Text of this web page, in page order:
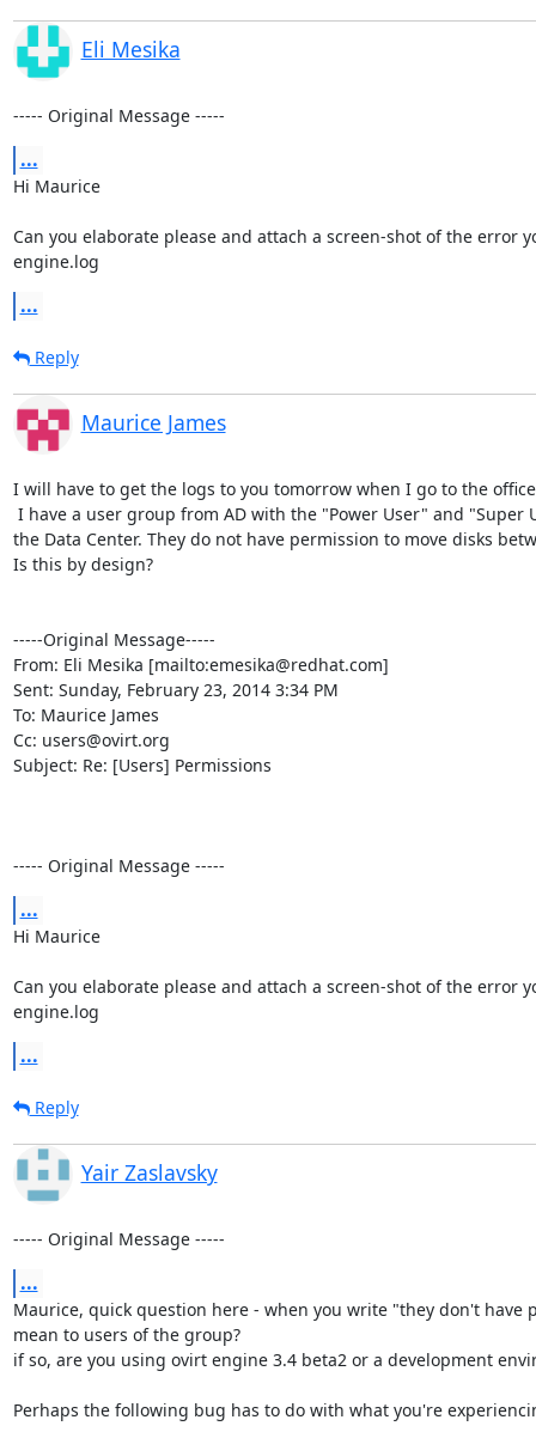
Eli Mesika
----- Original Message -----
...
Hi Maurice
Can you elaborate please and attach a screen-shot of the error
engine.log
...
Reply
Maurice James
I will have to get the logs to you tomorrow when I go to the
the Data Center. They do not have permission to move disks
Is this by design?
-----Original Message-----
From: Eli Mesika [mailto:emesika@redhat.com]
Sent: Sunday, February 23, 2014 3:34 PM
To: Maurice James
Cc: users@ovirt.org
Subject: Re: [Users] Permissions
----- Original Message -----
...
Hi Maurice
Can you elaborate please and attach a screen-shot of the error
engine.log
...
Reply
Yair Zaslavsky
----- Original Message -----
...
Maurice, quick question here - when you write "they don't have
mean to users of the group?
if so, are you using ovirt engine 3.4 beta2 or a development
Perhaps the following bug has to do with what you're